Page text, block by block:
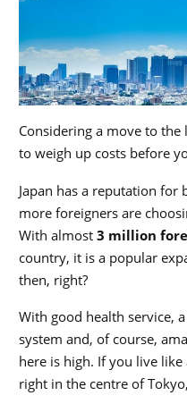
Considering a move to
to weigh up costs before
Japan has a reputation for
more foreigners are
With almost 3 million
country, it is a popular
then, right?
With good health service,
system and, of course,
here is high. If you live like
right in the centre of